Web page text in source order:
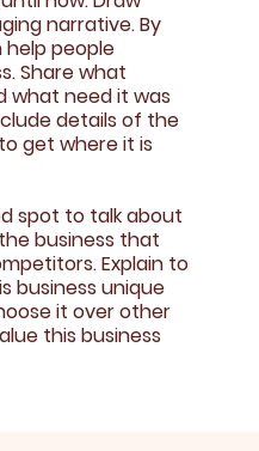
narrative. By
help people
Share what
what need it was
details of the
get where it is
spot to talk about
business that
Explain to
business unique
it over other
this business